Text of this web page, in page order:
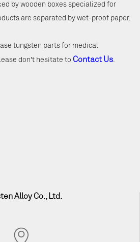
by wooden boxes specialized for
are separated by wet-proof paper.
tungsten parts for medical
don't hesitate to Contact Us.
Alloy Co., Ltd.